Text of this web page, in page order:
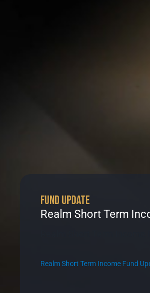
Fund Update
Realm Short Term
Realm Short Term Income Fund